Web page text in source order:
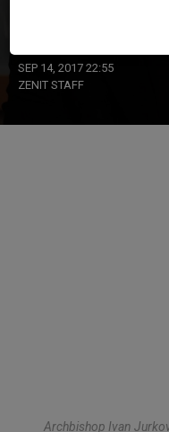
SEP 14, 2017 22:55
ZENIT STAFF
Archbishop Ivan